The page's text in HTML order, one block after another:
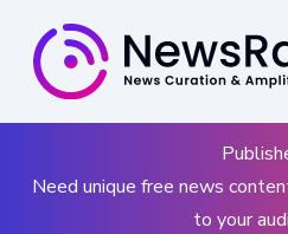
Need unique free news
to your